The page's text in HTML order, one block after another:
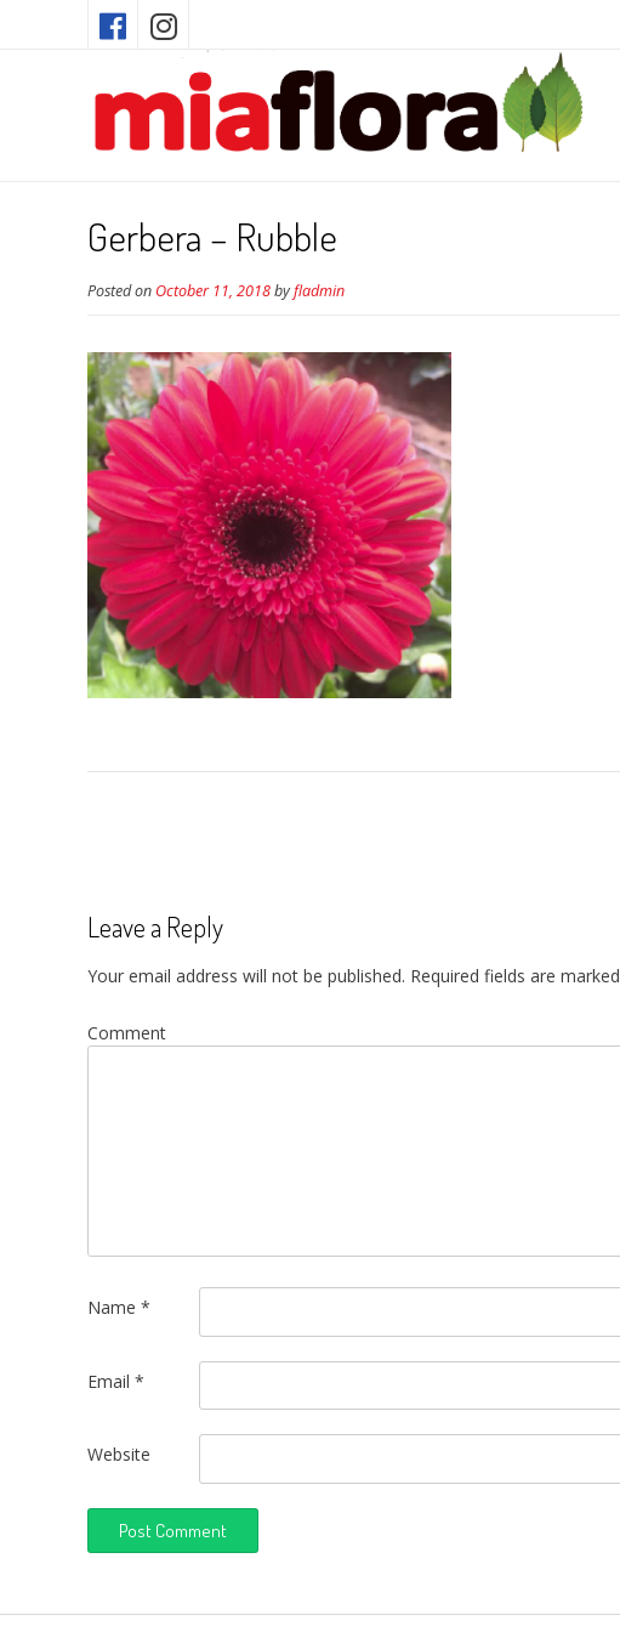
Gerbera – Rubble
Posted on October 11, 2018byfladmin
Leave a Reply
Your email address will not be published. Required fields are marked
Comment
Name *
Email *
Website